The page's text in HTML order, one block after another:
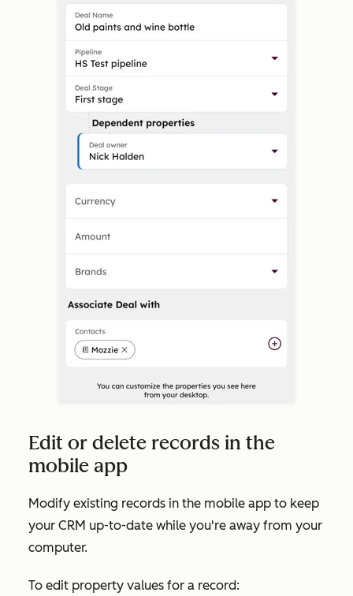
Edit or delete records in the
mobile app
Modify existing records in the mobile app to keep
your CRM up-to-date while you're away from your
computer.
To edit property values for a record: